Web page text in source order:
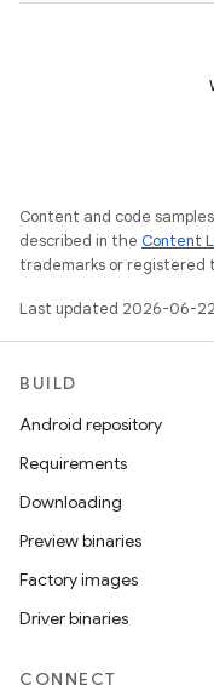
Content and code
described in the Content
trademarks or registered
Last updated 2026-06-22
BUILD
Android repository
Requirements
Downloading
Preview binaries
Factory images
Driver binaries
CONNECT